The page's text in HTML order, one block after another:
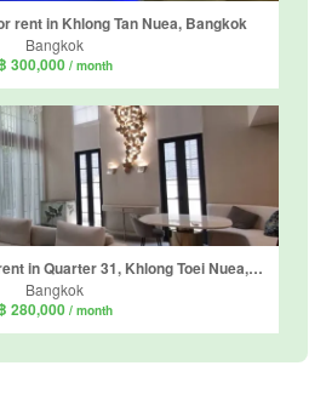
rent in Khlong Tan Nuea, Bangkok
Bangkok
300,000 / month
4 Bedroom House for rent in Quarter 31, Khlong Toei Nuea, Bangkok near MRT Phetchaburi
Bangkok
280,000 / month